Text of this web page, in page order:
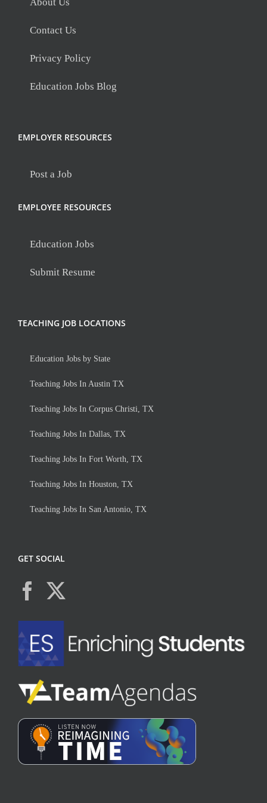
Contact Us
Privacy Policy
Education Jobs Blog
EMPLOYER RESOURCES
Post a Job
EMPLOYEE RESOURCES
Education Jobs
Submit Resume
TEACHING JOB LOCATIONS
Education Jobs by State
Teaching Jobs In Austin TX
Teaching Jobs In Corpus Christi, TX
Teaching Jobs In Dallas, TX
Teaching Jobs In Fort Worth, TX
Teaching Jobs In Houston, TX
Teaching Jobs In San Antonio, TX
GET SOCIAL